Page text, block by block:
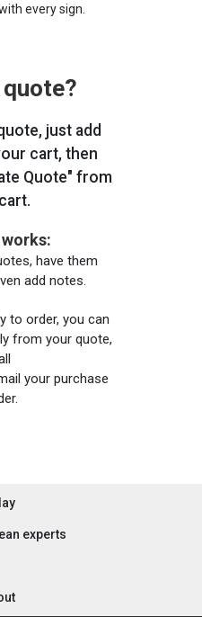
every sign.
quote?
just add
cart, then
Quote" from
have them
add notes.
to order, you can
from your quote,
your purchase
experts